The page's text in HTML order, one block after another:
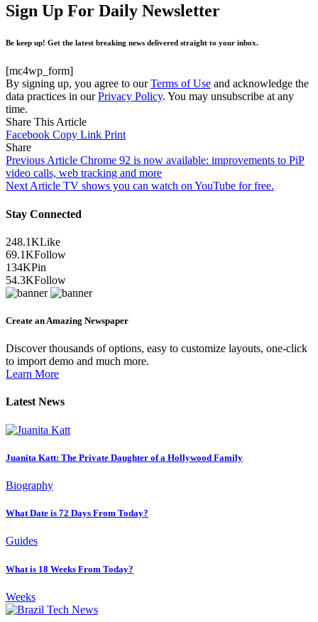
Sign Up For Daily Newsletter
Be keep up! Get the latest breaking news delivered straight to your inbox.
[mc4wp_form]
By signing up, you agree to ourTerms of Use and acknowledge the
data practices in ourPrivacy Policy. You may unsubscribe at any
time.
Share This Article
Facebook Copy Link Print
Share
Previous Article Chrome 92 is now available: improvements to PiP
video calls, web tracking and more
Next Article TV shows you can watch on YouTube for free.
Stay Connected
248.1KLike
69.1KFollow
134KPin
54.3KFollow
Create an Amazing Newspaper
Discover thousands of options, easy to customize layouts, one-click
to import demo and much more.
Learn More
Latest News
Juanita Katt: The Private Daughter of a Hollywood Family
Biography
What Date is 72 Days From Today?
Guides
What is 18 Weeks From Today?
Weeks